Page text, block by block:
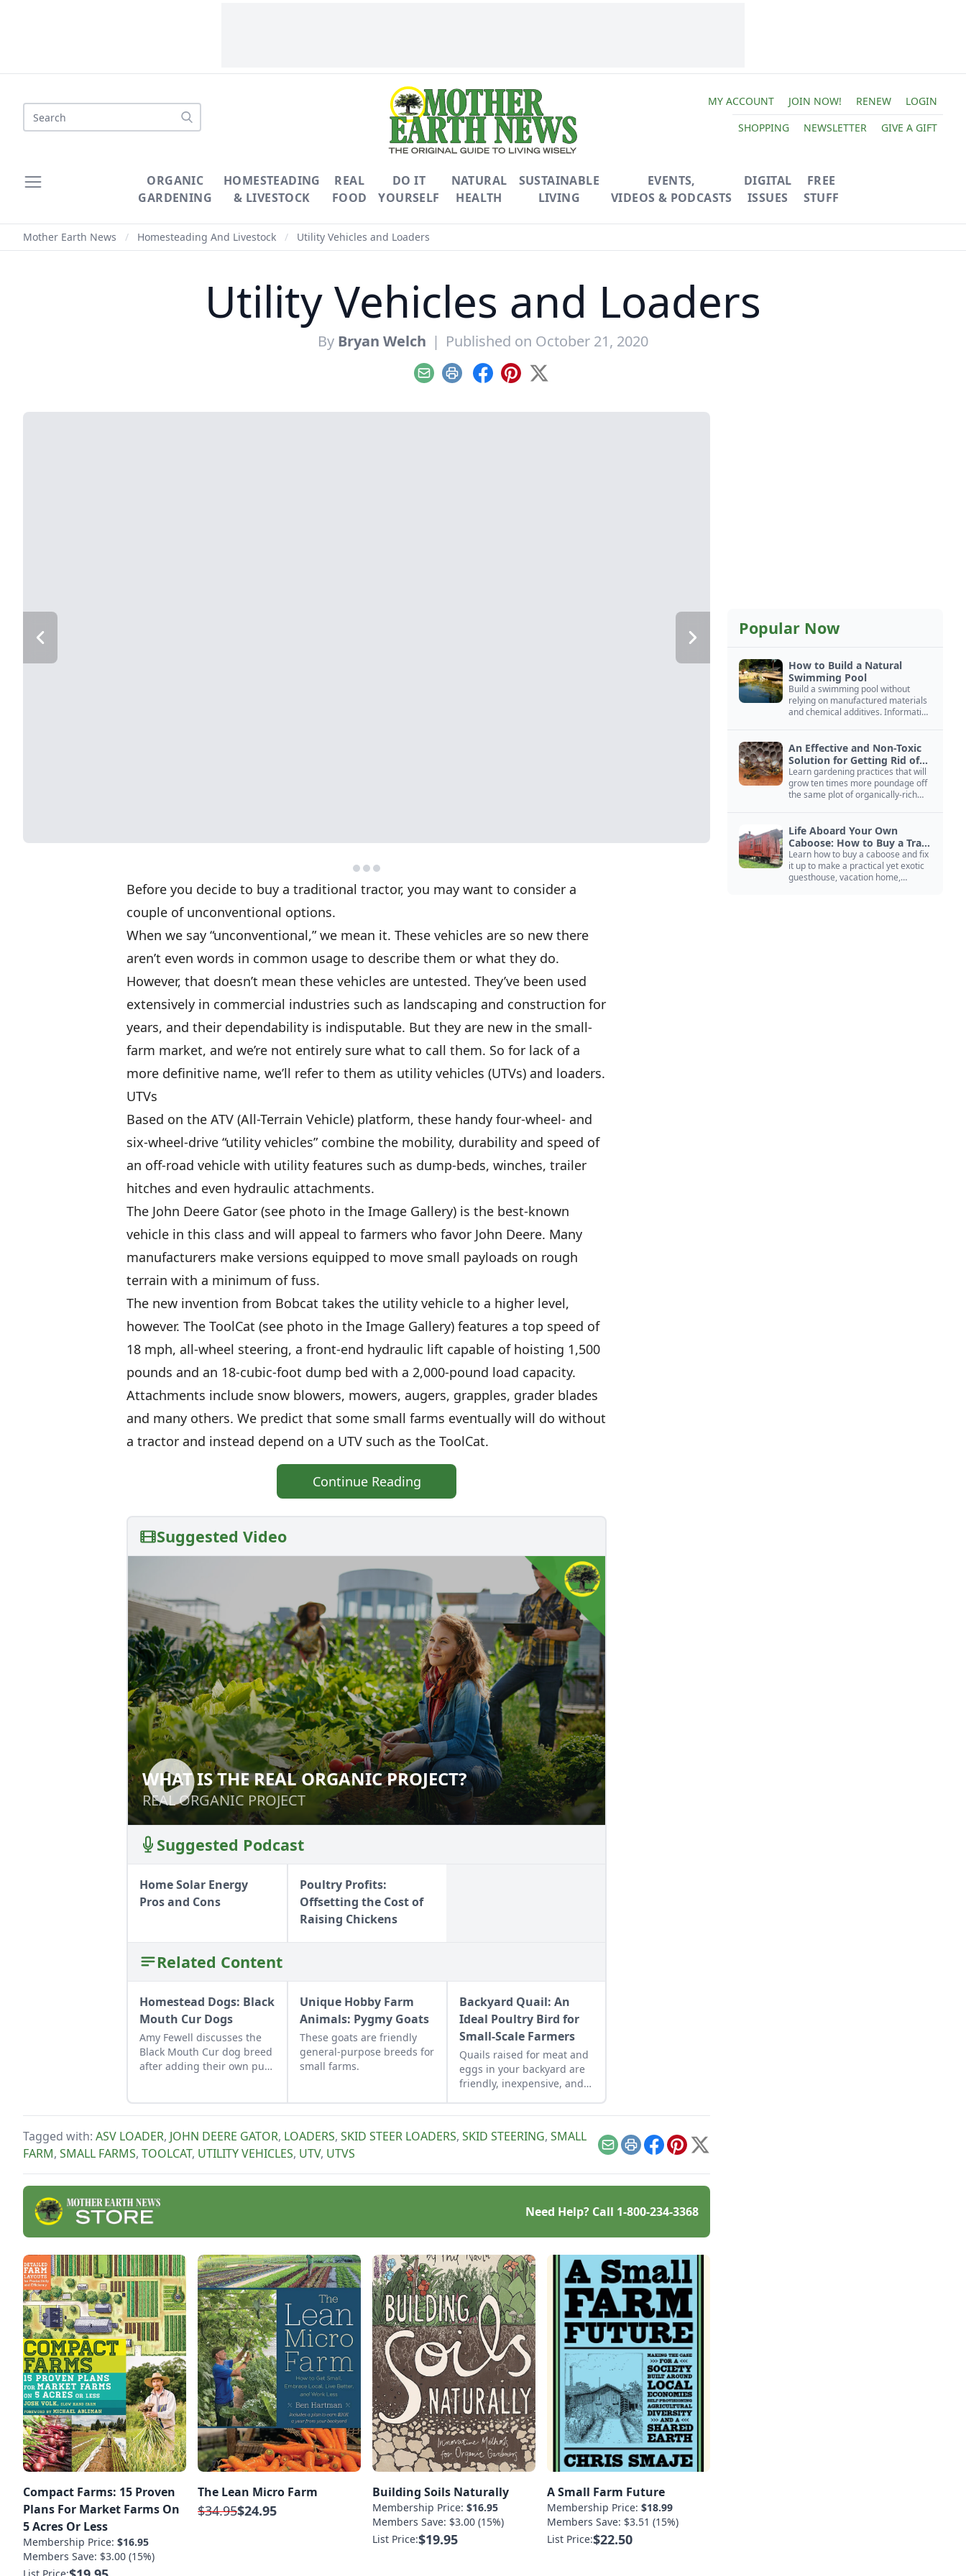
Search
MY ACCOUNT JOIN NOW! RENEW
LOGIN
SHOPPING
NEWSLETTER GIVE A GIFT
ORGANIC
GARDENING
HOMESTEADING
& LIVESTOCK
REAL
FOOD
DO IT
YOURSELF
NATURAL
HEALTH
SUSTAINABLE
LIVING
EVENTS,
VIDEOS & PODCASTS
DIGITAL
ISSUES
FREE
STUFF
Mother Earth News / Homesteading And Livestock / Utility Vehicles and Loaders
Utility Vehicles and Loaders
By Bryan Welch | Published on October 21, 2020
EmailPrint Facebook
Pinterest
X
Before you decide to buy a traditional tractor, you may want to consider a
couple of unconventional options.
When we say “unconventional,” we mean it. These vehicles are so new there
aren’t even words in common usage to describe them or what they do.
However, that doesn’t mean these vehicles are untested. They’ve been used
extensively in commercial industries such as landscaping and construction for
years, and their dependability is indisputable. But they are new in the small-
farm market, and we’re not entirely sure what to call them. So for lack of a
more definitive name, we’ll refer to them as utility vehicles (UTVs) and loaders.
UTVs
Based on the ATV (All-Terrain Vehicle) platform, these handy four-wheel- and
six-wheel-drive “utility vehicles” combine the mobility, durability and speed of
an off-road vehicle with utility features such as dump-beds, winches, trailer
hitches and even hydraulic attachments.
The John Deere Gator (see photo in the Image Gallery) is the best-known
vehicle in this class and will appeal to farmers who favor John Deere. Many
manufacturers make versions equipped to move small payloads on rough
terrain with a minimum of fuss.
The new invention from Bobcat takes the utility vehicle to a higher level,
however. The ToolCat (see photo in the Image Gallery) features a top speed of
18 mph, all-wheel steering, a front-end hydraulic lift capable of hoisting 1,500
pounds and an 18-cubic-foot dump bed with a 2,000-pound load capacity.
Attachments include snow blowers, mowers, augers, grapples, grader blades
and many others. We predict that some small farms eventually will do without
a tractor and instead depend on a UTV such as the ToolCat.
Continue Reading
Suggested Video
WHAT IS THE REAL ORGANIC PROJECT?
REAL ORGANIC PROJECT
WHAT IS THE REAL ORGANIC PROJECT?
REAL ORGANIC PROJECT
Suggested Podcast
Home Solar Energy
Pros and Cons
Poultry Profits:
Offsetting the Cost of
Raising Chickens
Related Content
Homestead Dogs: Black
Mouth Cur Dogs
Amy Fewell discusses the
Black Mouth Cur dog breed
after adding their own pup
Unique Hobby Farm
Animals: Pygmy Goats
These goats are friendly
general-purpose breeds for
small farms.
Backyard Quail: An
Ideal Poultry Bird for
Small-Scale Farmers
Quails raised for meat and
eggs in your backyard are
friendly, inexpensive, and
Tagged with: ASV LOADER, JOHN DEERE GATOR, LOADERS, SKID STEER LOADERS, SKID STEERING, SMALL
FARM, SMALL FARMS, TOOLCAT, UTILITY VEHICLES, UTV, UTVS EmailPrintFacebook
Pinterest
X
Need Help? Call 1-800-234-3368
Compact Farms: 15 Proven
Plans For Market Farms On
5 Acres Or Less
Membership Price: $16.95
Members Save: $3.00 (15%)
The Lean Micro Farm
$34.95$24.95
Building Soils Naturally
Membership Price: $16.95
Members Save: $3.00 (15%)
List Price:$19.95
A Small Farm Future
Membership Price: $18.99
Members Save: $3.51 (15%)
List Price:$22.50
Popular Now
How to Build a Natural
Swimming Pool
Build a swimming pool without
relying on manufactured materials
and chemical additives. Information
An Effective and Non-Toxic
Solution for Getting Rid of
Yellow Jackets Nests
Learn gardening practices that will
grow ten times more poundage off
the same plot of organically-rich
Life Aboard Your Own
Caboose: How to Buy a Train
Car
Learn how to buy a caboose and fix
it up to make a practical yet exotic
guesthouse, vacation home,